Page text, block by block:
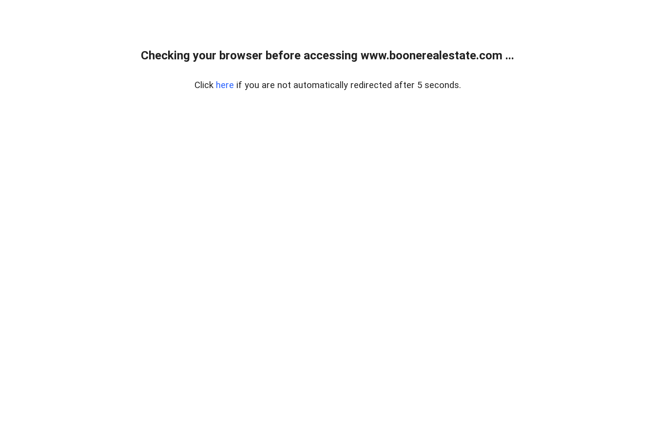
Checking your browser before accessing www.boonerealestate.com ...
Click here if you are not automatically redirected after 5 seconds.